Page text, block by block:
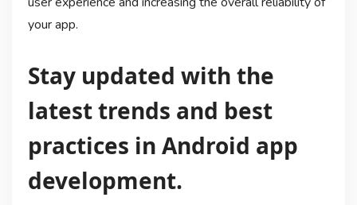
your app.
Stay updated with the
latest trends and best
practices in Android app
development.